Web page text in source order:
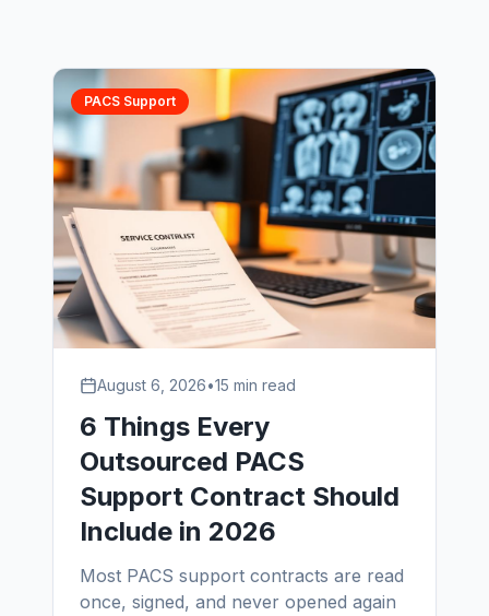
PACS Support
August 6, 2026•15 min read
6 Things Every
Outsourced PACS
Support Contract Should
Include in 2026
Most PACS support contracts are read
once, signed, and never opened again